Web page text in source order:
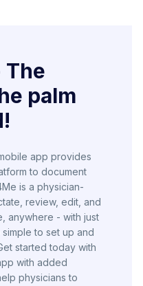
The
palm
app provides
to document
is a physician-
review, edit, and
anywhere - with just
to set up and
started today with
with added
physicians to